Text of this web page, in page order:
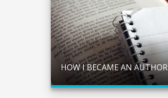
HOW I BECAME AN AUTHOR